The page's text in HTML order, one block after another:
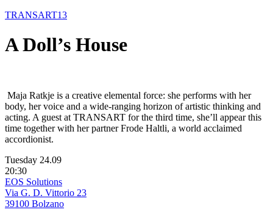
TRANSART13
A Doll’s House
Maja Ratkje is a creative elemental force: she performs with her
body, her voice and a wide-ranging horizon of artistic thinking and
acting. A guest at TRANSART for the third time, she’ll appear this
time together with her partner Frode Haltli, a world acclaimed
accordionist.
Tuesday 24.09
20:30
EOS Solutions
Via G. D. Vittorio 23
39100 Bolzano